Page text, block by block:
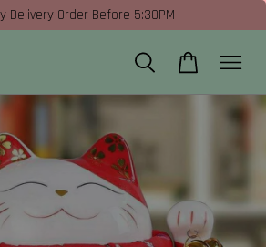
Delivery Order Before 5:30PM